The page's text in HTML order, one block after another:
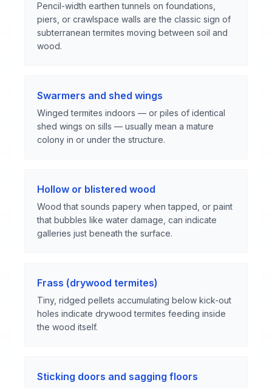
Pencil-width earthen tunnels on foundations,
piers, or crawlspace walls are the classic sign of
subterranean termites moving between soil and
wood.
Swarmers and shed wings
Winged termites indoors — or piles of identical
shed wings on sills — usually mean a mature
colony in or under the structure.
Hollow or blistered wood
Wood that sounds papery when tapped, or paint
that bubbles like water damage, can indicate
galleries just beneath the surface.
Frass (drywood termites)
Tiny, ridged pellets accumulating below kick-out
holes indicate drywood termites feeding inside
the wood itself.
Sticking doors and sagging floors